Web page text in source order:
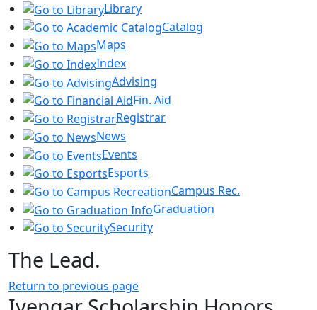
Library
Catalog
Maps
Index
Advising
Fin. Aid
Registrar
News
Events
Esports
Campus Rec.
Graduation
Security
The Lead.
Return to previous page